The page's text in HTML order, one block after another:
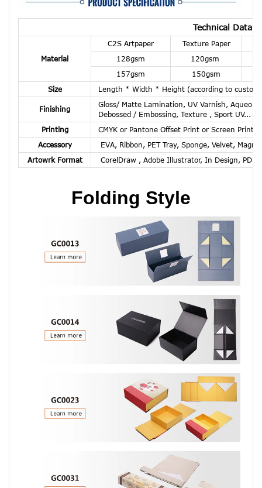
Technical Data
Material
C2S Artpaper Texture Paper
128gsm
120gsm
157gsm
150gsm
Size
Length * Width * Height (according to
Finishing
Gloss/ Matte Lamination, UV Varnish,
Debossed / Embossing, Texture , Sport UV...
Printing
CMYK or Pantone Offset Print or Screen Print
Accessory
EVA, Ribbon, PET Tray, Sponge, Velvet,
Artowrk Format
CorelDraw , Adobe Illustrator, In Design, PDF,
Folding Style